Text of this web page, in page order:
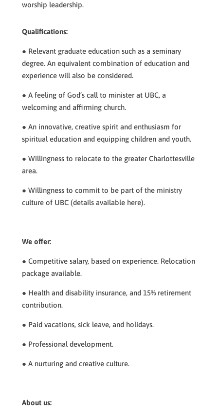
worship leadership.
Qualifications:
● Relevant graduate education such as a seminary
degree. An equivalent combination of education and
experience will also be considered.
● A feeling of God’s call to minister at UBC, a
welcoming and affirming church.
● An innovative, creative spirit and enthusiasm for
spiritual education and equipping children and youth.
● Willingness to relocate to the greater Charlottesville
area.
● Willingness to commit to be part of the ministry
culture of UBC (details available here).
We offer:
● Competitive salary, based on experience. Relocation
package available.
● Health and disability insurance, and 15% retirement
contribution.
● Paid vacations, sick leave, and holidays.
● Professional development.
● A nurturing and creative culture.
About us: